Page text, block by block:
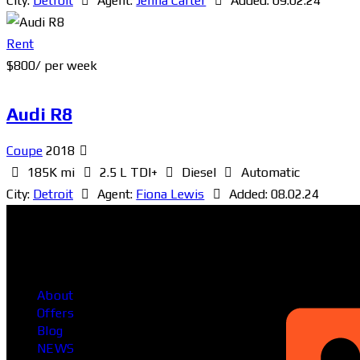
Rent
$800/ per week
Audi R8
Coupe 2018
185K mi
2.5 L TDI+ Diesel
Automatic
City: Detroit Agent: Fiona Lewis Added: 08.02.24
About
Offers
Blog
NEWS